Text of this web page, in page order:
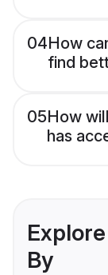
04How
find
05How
has
By